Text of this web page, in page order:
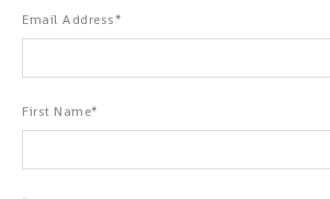
Email Address*
First Name*